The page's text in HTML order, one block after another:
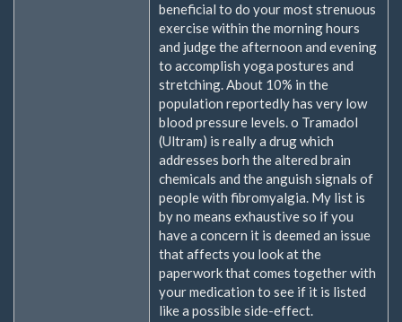
beneficial to do your most strenuous
exercise within the morning hours
and judge the afternoon and evening
to accomplish yoga postures and
stretching. About 10% in the
population reportedly has very low
blood pressure levels. o Tramadol
(Ultram) is really a drug which
addresses borh the altered brain
chemicals and the anguish signals of
people with fibromyalgia. My list is
by no means exhaustive so if you
have a concern it is deemed an issue
that affects you look at the
paperwork that comes together with
your medication to see if it is listed
like a possible side-effect.